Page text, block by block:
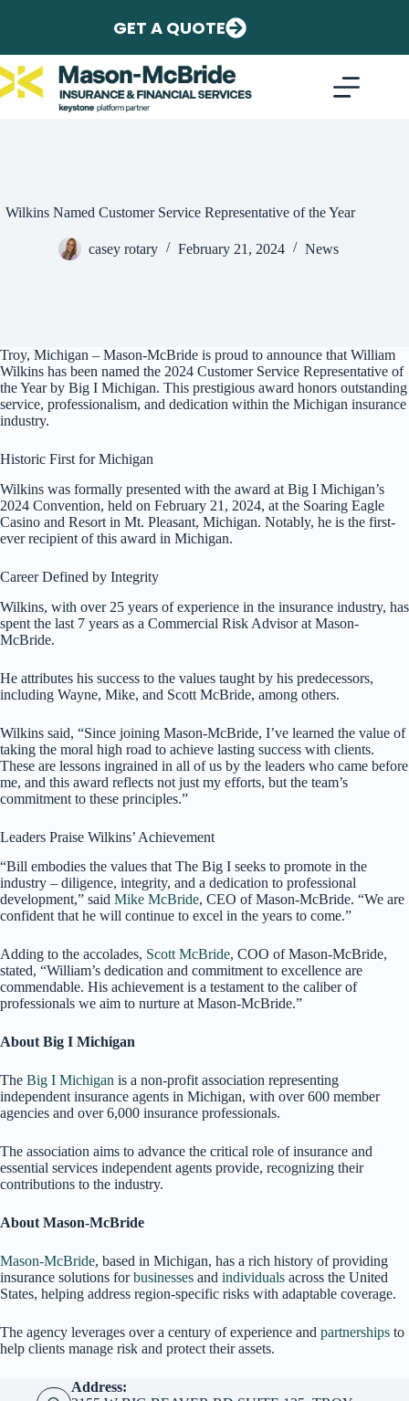
GET A QUOTE
Wilkins Named Customer Service Representative of the Year
casey rotary February 21, 2024 News
Troy, Michigan – Mason-McBride is proud to announce that William
Wilkins has been named the 2024 Customer Service Representative of
the Year by Big I Michigan. This prestigious award honors outstanding
service, professionalism, and dedication within the Michigan insurance
industry.
Historic First for Michigan
Wilkins was formally presented with the award at Big I Michigan’s
2024 Convention, held on February 21, 2024, at the Soaring Eagle
Casino and Resort in Mt. Pleasant, Michigan. Notably, he is the first-
ever recipient of this award in Michigan.
Career Defined by Integrity
Wilkins, with over 25 years of experience in the insurance industry, has
spent the last 7 years as a Commercial Risk Advisor at Mason-
McBride.
He attributes his success to the values taught by his predecessors,
including Wayne, Mike, and Scott McBride, among others.
Wilkins said, “Since joining Mason-McBride, I’ve learned the value of
taking the moral high road to achieve lasting success with clients.
These are lessons ingrained in all of us by the leaders who came before
me, and this award reflects not just my efforts, but the team’s
commitment to these principles.”
Leaders Praise Wilkins’ Achievement
“Bill embodies the values that The Big I seeks to promote in the
industry – diligence, integrity, and a dedication to professional
development,” said Mike McBride, CEO of Mason-McBride. “We are
confident that he will continue to excel in the years to come.”
Adding to the accolades, Scott McBride, COO of Mason-McBride,
stated, “William’s dedication and commitment to excellence are
commendable. His achievement is a testament to the caliber of
professionals we aim to nurture at Mason-McBride.”
About Big I Michigan
The Big I Michigan is a non-profit association representing
independent insurance agents in Michigan, with over 600 member
agencies and over 6,000 insurance professionals.
The association aims to advance the critical role of insurance and
essential services independent agents provide, recognizing their
contributions to the industry.
About Mason-McBride
Mason-McBride, based in Michigan, has a rich history of providing
insurance solutions forbusinesses and individuals across the United
States, helping address region-specific risks with adaptable coverage.
The agency leverages over a century of experience and partnerships to
help clients manage risk and protect their assets.
Address: